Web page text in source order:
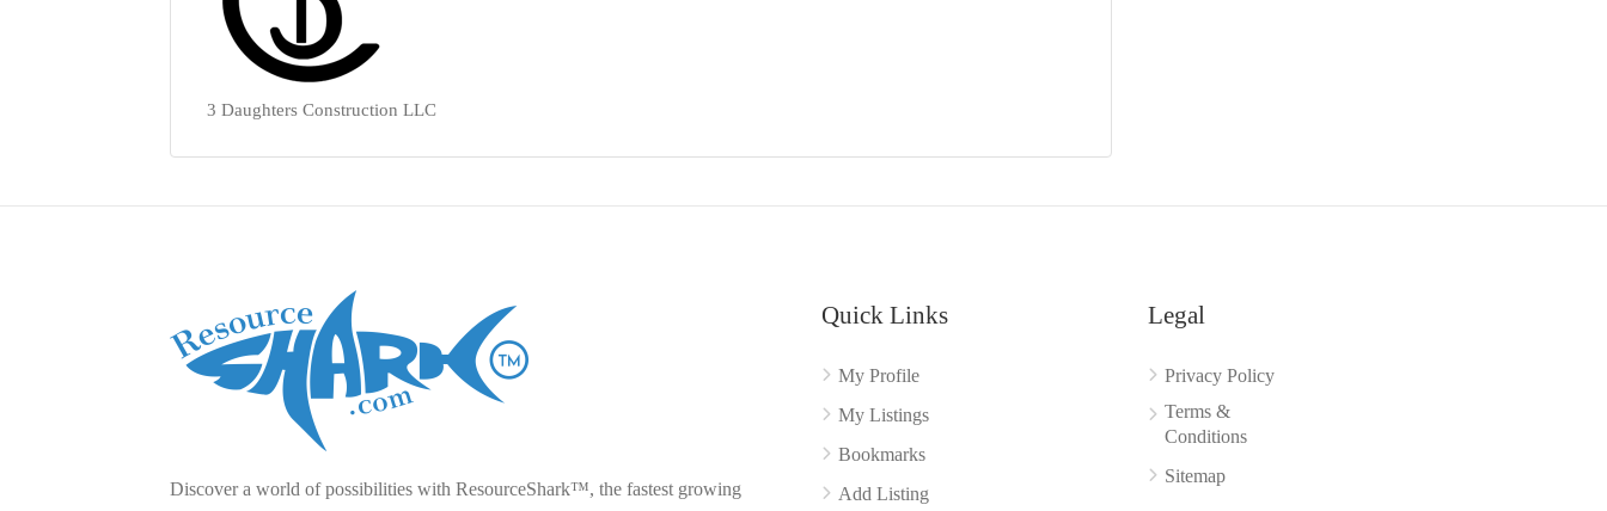
3 Daughters Construction LLC
Discover a world of possibilities with ResourceShark™, the fastest growing
Quick Links
My Profile
My Listings
Bookmarks
Add Listing
Legal
Privacy Policy
Terms &
Conditions
Sitemap